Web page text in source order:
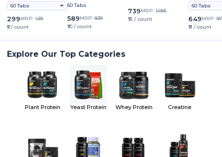
60 Tabs
299MRP: 439
₹5 / count
Men
60 Tabs
589MRP: 839
₹10 / count
739MRP: 1,065
₹12 / count
60 Tabs
649MRP:
₹11 / count
Explore Our Top Categories
Plant Protein Yeast Protein Whey Protein Creatine